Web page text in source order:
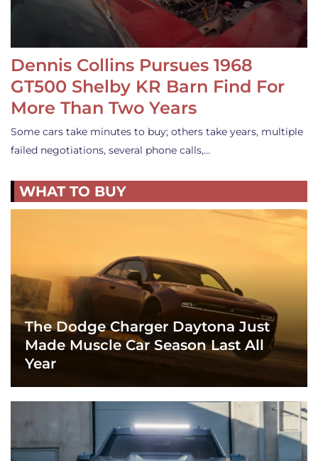
Dennis Collins Pursues 1968
GT500 Shelby KR Barn Find For
More Than Two Years
Some cars take minutes to buy; others take years, multiple
failed negotiations, several phone calls,…
WHAT TO BUY
The Dodge Charger Daytona Just
Made Muscle Car Season Last All
Year